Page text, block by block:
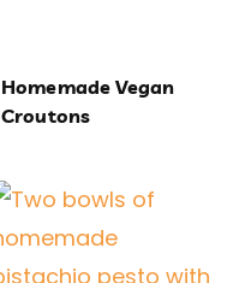
Homemade Vegan
Croutons